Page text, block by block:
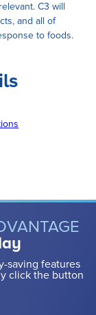
C3 will
and all of
to foods.
saving features
click the button